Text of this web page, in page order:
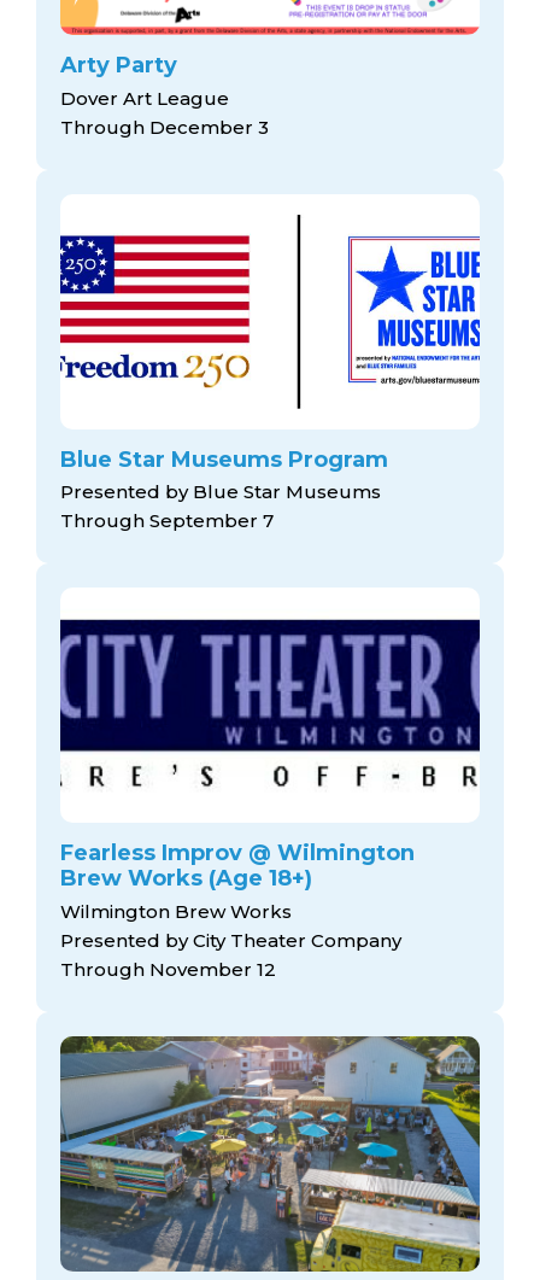
Arty Party
Dover Art League
Through December 3
Blue Star Museums Program
Presented by Blue Star Museums
Through September 7
Fearless Improv @ Wilmington
Brew Works (Age 18+)
Wilmington Brew Works
Presented by City Theater Company
Through November 12